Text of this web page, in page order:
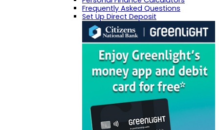
Frequently Asked Questions
Set Up Direct Deposit